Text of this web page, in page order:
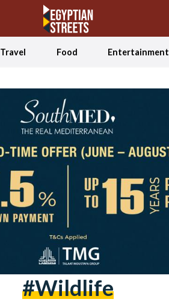
Travel Food Entertainment
#wildlife